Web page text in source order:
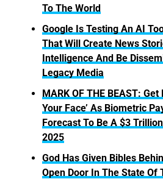
To The World
Google Is Testing An AI
That Will Create News
Intelligence And Be
Legacy Media
MARK OF THE BEAST: Get
Your Face’ As Biometric
Forecast To Be A $3
2025
God Has Given Bibles
Open Door In The State Of